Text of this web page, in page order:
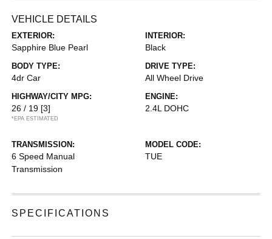
VEHICLE DETAILS
EXTERIOR:
Sapphire Blue Pearl
INTERIOR:
Black
BODY TYPE:
4dr Car
DRIVE TYPE:
All Wheel Drive
HIGHWAY/CITY MPG:
26 / 19 [3]
*EPA ESTIMATED
ENGINE:
2.4L DOHC
TRANSMISSION:
6 Speed Manual
Transmission
MODEL CODE:
TUE
SPECIFICATIONS